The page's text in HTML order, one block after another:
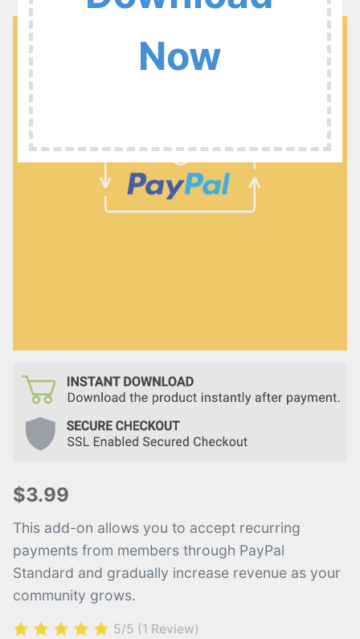
$3.99
This add-on allows you to accept recurring
payments from members through PayPal
Standard and gradually increase revenue as your
community grows.
5/5 (1 Review)
Now